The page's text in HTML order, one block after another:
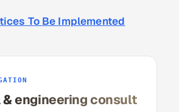
To Be Implemented
& engineering consult